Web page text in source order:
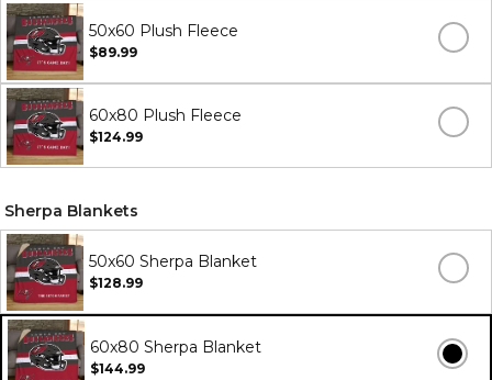
50x60 Plush Fleece
$89.99
60x80 Plush Fleece
$124.99
Sherpa Blankets
50x60 Sherpa Blanket
$128.99
60x80 Sherpa Blanket
$144.99